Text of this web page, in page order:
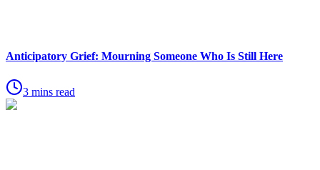
Anticipatory Grief: Mourning Someone Who Is Still Here
3 mins read